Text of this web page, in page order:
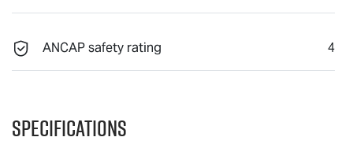
ANCAP safety rating 4
Specifications